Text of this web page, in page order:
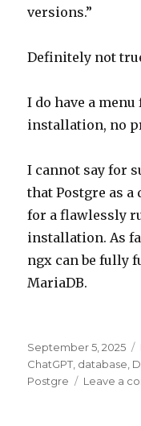
versions.”
Definitely not
I do have a
installation, no
I cannot say for
that Postgre as a
for a flawlessly
installation. As
ngx can be fully
MariaDB.
Posted
on
September 5, 2025
ChatGPT database
Postgre
Leave a